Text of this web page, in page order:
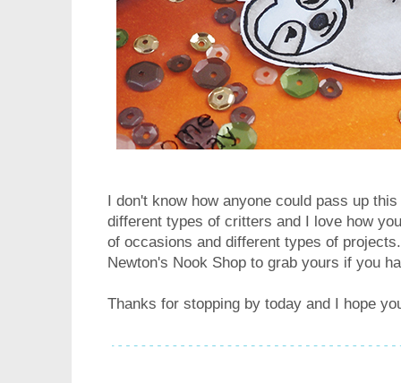
I don't know how anyone could pass up
different types of critters and I love how
of occasions and different types of
Newton's Nook Shop to grab yours if you
Thanks for stopping by today and I hope